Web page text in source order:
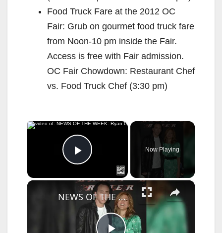
Food Truck Fare at the 2012 OC
Fair: Grub on gourmet food truck fare
from Noon-10 pm inside the Fair.
Access is free with Fair admission.
OC Fair Chowdown: Restaurant Chef
vs. Food Truck Chef (3:30 pm)
×
Play Video
Now Playing
×
NEWS OF THE WEEK: Ryan Gosling unveiled as Marvel's Ghost Rider.